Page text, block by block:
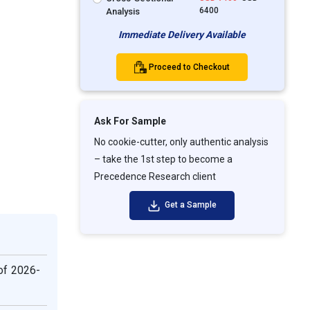
2026-
Analysis
6400
Immediate Delivery Available
Proceed to Checkout
Ask For Sample
No cookie-cutter, only authentic analysis
– take the 1st step to become a
Precedence Research client
Get a Sample